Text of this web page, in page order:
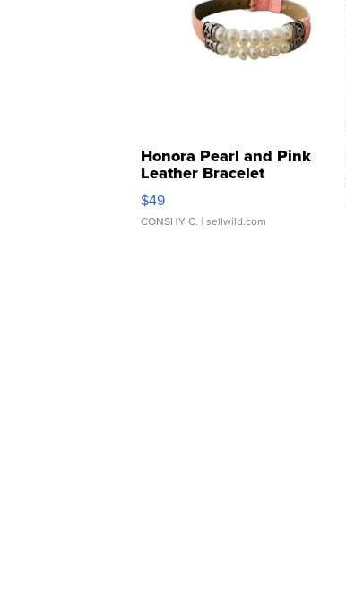
Honora Pearl and Pink
Leather Bracelet
Adjustable Buckle Clo...
$49
CONSHY C. | sellwild.com